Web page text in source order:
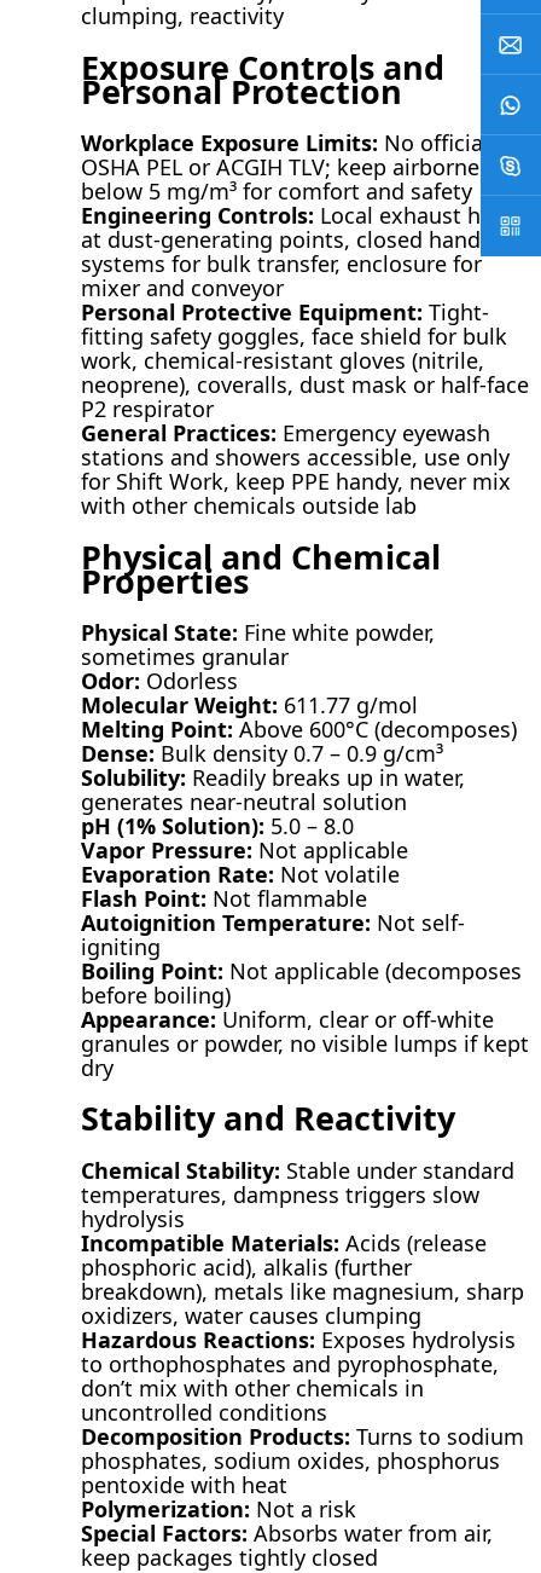
clumping, reactivity
Exposure Controls and
Personal Protection
Workplace Exposure Limits: No official
OSHA PEL or ACGIH TLV; keep airborne dust
below 5 mg/m³ for comfort and safety
Engineering Controls: Local exhaust hoods
at dust-generating points, closed handling
systems for bulk transfer, enclosure for
mixer and conveyor
Personal Protective Equipment: Tight-
fitting safety goggles, face shield for bulk
work, chemical-resistant gloves (nitrile,
neoprene), coveralls, dust mask or half-face
P2 respirator
General Practices: Emergency eyewash
stations and showers accessible, use only
for Shift Work, keep PPE handy, never mix
with other chemicals outside lab
Physical and Chemical
Properties
Physical State: Fine white powder,
sometimes granular
Odor: Odorless
Molecular Weight: 611.77 g/mol
Melting Point: Above 600°C (decomposes)
Dense: Bulk density 0.7 – 0.9 g/cm³
Solubility: Readily breaks up in water,
generates near-neutral solution
pH (1% Solution): 5.0 – 8.0
Vapor Pressure: Not applicable
Evaporation Rate: Not volatile
Flash Point: Not flammable
Autoignition Temperature: Not self-
igniting
Boiling Point: Not applicable (decomposes
before boiling)
Appearance: Uniform, clear or off-white
granules or powder, no visible lumps if kept
dry
Stability and Reactivity
Chemical Stability: Stable under standard
temperatures, dampness triggers slow
hydrolysis
Incompatible Materials: Acids (release
phosphoric acid), alkalis (further
breakdown), metals like magnesium, sharp
oxidizers, water causes clumping
Hazardous Reactions: Exposes hydrolysis
to orthophosphates and pyrophosphate,
don’t mix with other chemicals in
uncontrolled conditions
Decomposition Products: Turns to sodium
phosphates, sodium oxides, phosphorus
pentoxide with heat
Polymerization: Not a risk
Special Factors: Absorbs water from air,
keep packages tightly closed